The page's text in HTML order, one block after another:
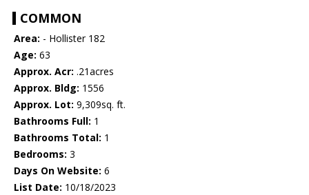
COMMON
Area: - Hollister 182
Age: 63
Approx. Acr: .21acres
Approx. Bldg: 1556
Approx. Lot: 9,309sq. ft.
Bathrooms Full: 1
Bathrooms Total: 1
Bedrooms: 3
Days On Website: 6
List Date: 10/18/2023